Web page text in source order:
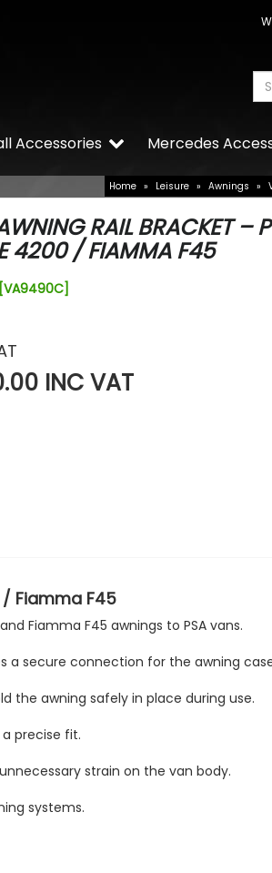
Mercedes
Accessories
Home » Leisure » Awnings »
RAIL BRACKET –
4200 / FIAMMA F45
[VA9490C]
INC VAT
/ Fiamma F45
Fiamma F45 awnings to PSA vans.
a secure connection for the awning
the awning safely in place during use.
precise fit.
strain on the van body.
systems.